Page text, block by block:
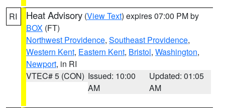
RI Heat Advisory (View Text) expires 07:00 PM by
BOX (FT)
Northwest Providence, Southeast Providence,
Western Kent, Eastern Kent, Bristol, Washington,
Newport, in RI
VTEC# 5 (CON) Issued: 10:00
AM
Updated: 01:05
AM